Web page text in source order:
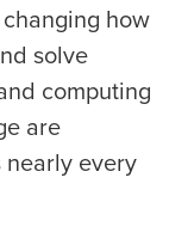
how
solve
computing
are
every